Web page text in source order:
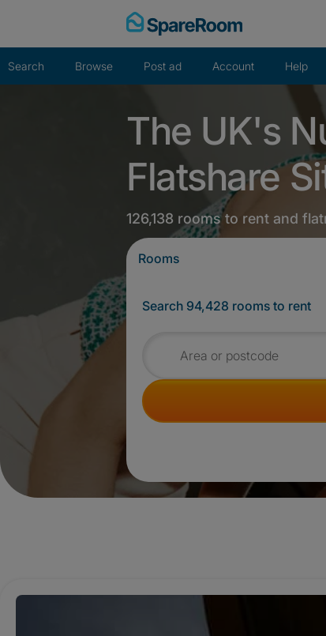
Search Browse Post ad Account Help
The UK's
Flatshare
126,138 rooms to rent and
Rooms
Search 94,428 rooms to rent
Search for rooms